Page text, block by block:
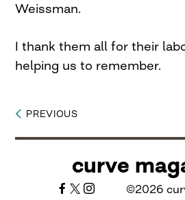
Weissman.
I thank them all for their
helping us to remember.
Post
navigation
PREVIOUS
curve
©2026